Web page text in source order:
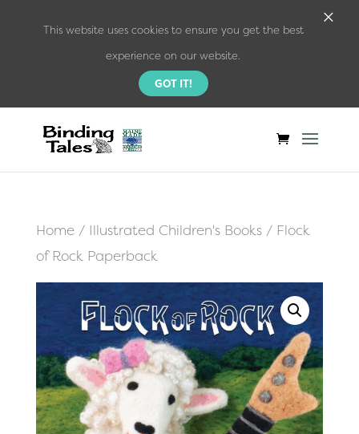
Home/ Illustrated Children's Books/ Flock
of Rock Paperback
This website uses cookies to ensure you get the best
experience on our website.
GOT IT!
×